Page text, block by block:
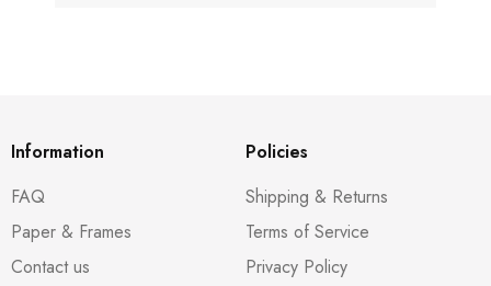
Information
FAQ
Paper & Frames
Contact us
Policies
Shipping & Returns
Terms of Service
Privacy Policy